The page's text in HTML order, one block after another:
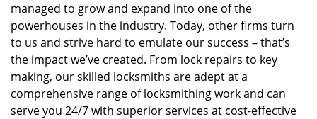
managed to grow and expand into one of the
powerhouses in the industry. Today, other firms turn
to us and strive hard to emulate our success – that’s
the impact we’ve created. From lock repairs to key
making, our skilled locksmiths are adept at a
comprehensive range of locksmithing work and can
serve you 24/7 with superior services at cost-effective